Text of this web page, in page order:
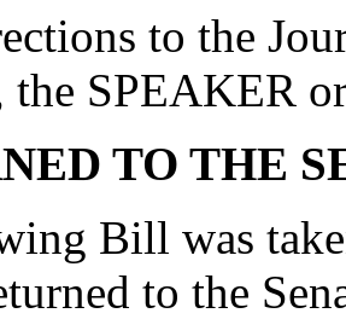
to the
the SPEAKER
TO THE
Bill was
to the